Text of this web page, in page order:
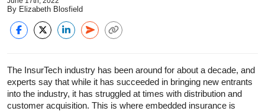
By Elizabeth Blosfield
The InsurTech industry has been around for about a decade, and
experts say that while it has succeeded in bringing new entrants
into the industry, it has struggled at times with distribution and
customer acquisition. This is where embedded insurance is